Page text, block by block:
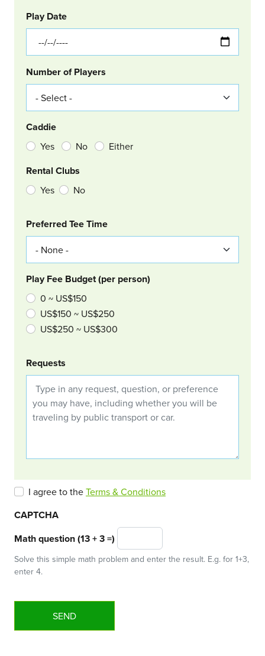
GOLF
Col Left
Play Date
Number of Players
Caddie
Yes No Either
Rental Clubs
Yes No
Col Right
Preferred Tee Time
Play Fee Budget (per person)
0 ~ US$150
US$150 ~ US$250
US$250 ~ US$300
Requests
I agree to theTerms & Conditions
CAPTCHA
Math question (13 + 3 =)
Solve this simple math problem and enter the result. E.g. for 1+3,
enter 4.